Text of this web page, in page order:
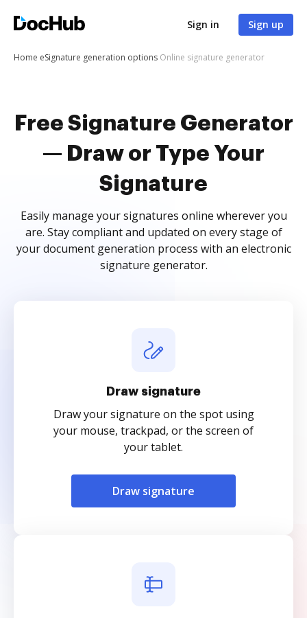
Sign in Sign up
Home eSignature generation options Online signature generator
Free Signature Generator
— Draw or Type Your
Signature
Easily manage your signatures online wherever you
are. Stay compliant and updated on every stage of
your document generation process with an electronic
signature generator.
Draw signature
Draw your signature on the spot using
your mouse, trackpad, or the screen of
your tablet.
Draw signature